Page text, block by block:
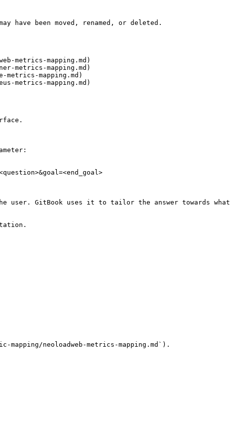
have been moved, renamed, or deleted.
metrics-mapping.md)
metrics-mapping.md)
mapping.md)
metrics-mapping.md)
user. GitBook uses it to tailor the answer towards what
neoloadweb-metrics-mapping.md`).